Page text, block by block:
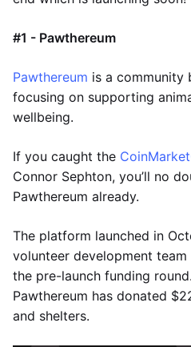
#1 - Pawthereum
Pawthereum is a community
focusing on supporting
wellbeing.
If you caught the
Connor Sephton, you’ll no
Pawthereum already.
The platform launched in
volunteer development
the pre-launch funding
Pawthereum has donated
and shelters.